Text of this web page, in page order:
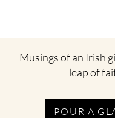
Musings of an Irish
leap of
POUR A